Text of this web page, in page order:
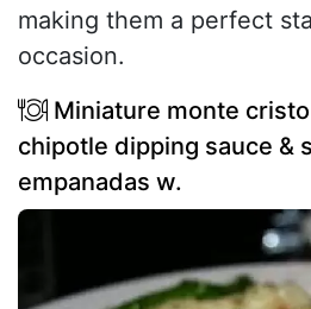
making them a perfect
occasion.
Miniature monte
chipotle dipping sauce &
empanadas w.